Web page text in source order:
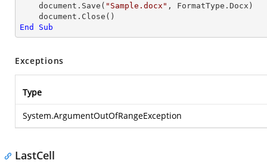
    document.Save(
"Sample.docx" , FormatType.Docx)
End
Sub
Exceptions
Type
System.ArgumentOutOfRangeException
LastCell